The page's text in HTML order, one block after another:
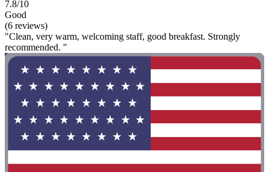
7.8/10
Good
(6 reviews)
"Clean, very warm, welcoming staff, good breakfast. Strongly
recommended. "